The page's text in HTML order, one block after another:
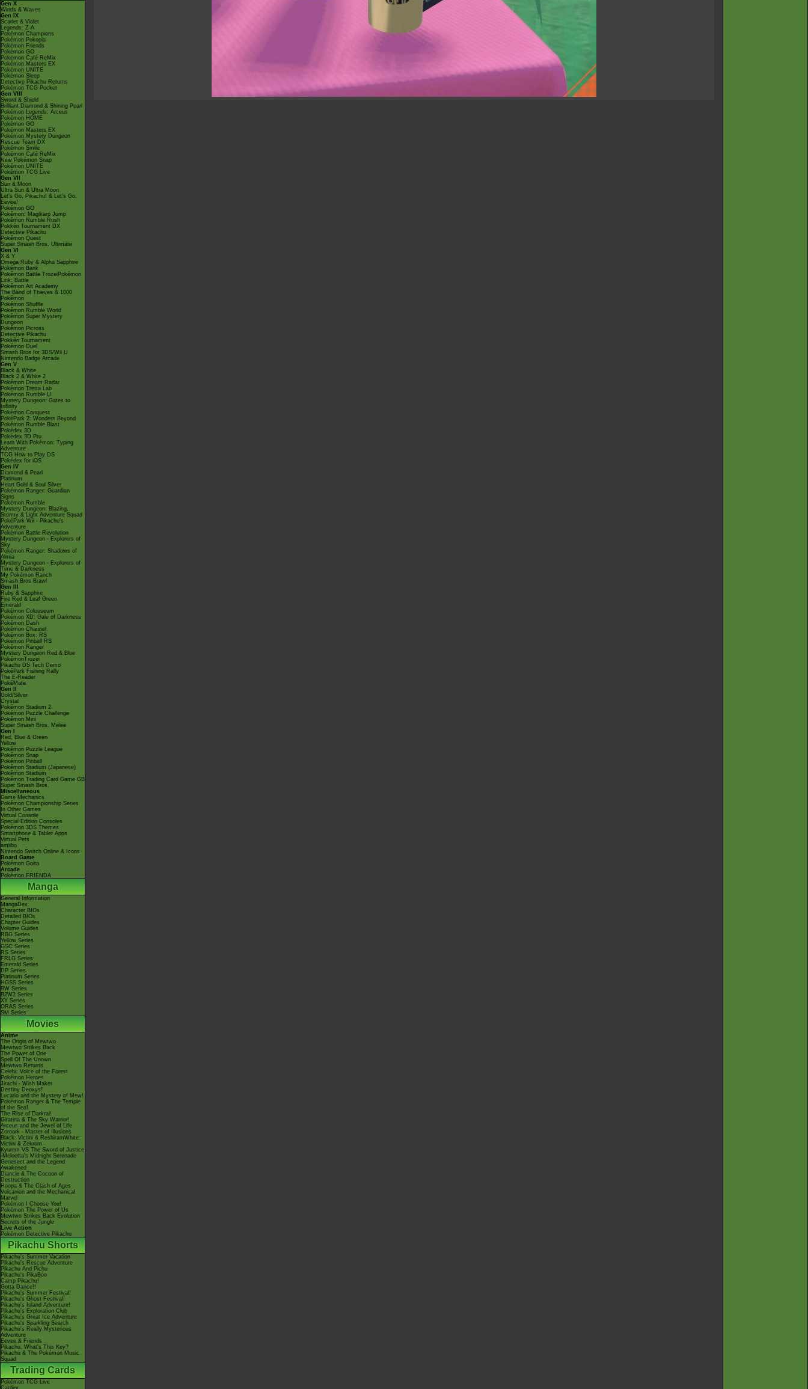
Gen X
Winds & Waves
Gen IX
Scarlet & Violet
Legends: Z-A
Pokémon Champions
Pokémon Pokopia
Pokémon Friends
Pokémon GO
Pokémon Café ReMix
Pokémon Masters EX
Pokémon UNITE
Pokémon Sleep
Detective Pikachu Returns
Pokémon TCG Pocket
Gen VIII
Sword & Shield
Brilliant Diamond & Shining Pearl
Pokémon Legends: Arceus
Pokémon HOME
Pokémon GO
Pokémon Masters EX
Pokémon Mystery Dungeon
Rescue Team DX
Pokémon Smile
Pokémon Café ReMix
New Pokémon Snap
Pokémon UNITE
Pokémon TCG Live
Gen VII
Sun & Moon
Ultra Sun & Ultra Moon
Let's Go, Pikachu! & Let's Go,
Eevee!
Pokémon GO
Pokémon: Magikarp Jump
Pokémon Rumble Rush
Pokkén Tournament DX
Detective Pikachu
Pokémon Quest
Super Smash Bros. Ultimate
Gen VI
X & Y
Omega Ruby & Alpha Sapphire
Pokémon Bank
Pokémon Battle TrozeiPokémon
Link: Battle
Pokémon Art Academy
The Band of Thieves & 1000
Pokémon
Pokémon Shuffle
Pokémon Rumble World
Pokémon Super Mystery
Dungeon
Pokémon Picross
Detective Pikachu
Pokkén Tournament
Pokémon Duel
Smash Bros for 3DS/Wii U
Nintendo Badge Arcade
Gen V
Black & White
Black 2 & White 2
Pokémon Dream Radar
Pokémon Tretta Lab
Pokémon Rumble U
Mystery Dungeon: Gates to
Infinity
Pokémon Conquest
PokéPark 2: Wonders Beyond
Pokémon Rumble Blast
Pokédex 3D
Pokédex 3D Pro
Learn With Pokémon: Typing
Adventure
TCG How to Play DS
Pokédex for iOS
Gen IV
Diamond & Pearl
Platinum
Heart Gold & Soul Silver
Pokémon Ranger: Guardian
Signs
Pokémon Rumble
Mystery Dungeon: Blazing,
Stormy & Light Adventure Squad
PokéPark Wii - Pikachu's
Adventure
Pokémon Battle Revolution
Mystery Dungeon - Explorers of
Sky
Pokémon Ranger: Shadows of
Almia
Mystery Dungeon - Explorers of
Time & Darkness
My Pokémon Ranch
Smash Bros Brawl
Gen III
Ruby & Sapphire
Fire Red & Leaf Green
Emerald
Pokémon Colosseum
Pokémon XD: Gale of Darkness
Pokémon Dash
Pokémon Channel
Pokémon Box: RS
Pokémon Pinball RS
Pokémon Ranger
Mystery Dungeon Red & Blue
PokémonTrozei
Pikachu DS Tech Demo
PokéPark Fishing Rally
The E-Reader
PokéMate
Gen II
Gold/Silver
Crystal
Pokémon Stadium 2
Pokémon Puzzle Challenge
Pokémon Mini
Super Smash Bros. Melee
Gen I
Red, Blue & Green
Yellow
Pokémon Puzzle League
Pokémon Snap
Pokémon Pinball
Pokémon Stadium (Japanese)
Pokémon Stadium
Pokémon Trading Card Game GB
Super Smash Bros.
Miscellaneous
Game Mechanics
Pokémon Championship Series
In Other Games
Virtual Console
Special Edition Consoles
Pokémon 3DS Themes
Smartphone & Tablet Apps
Virtual Pets
amiibo
Nintendo Switch Online & Icons
Board Game
Pokémon Goita
Arcade
Pokémon FRIENDA
Manga
General Information
MangaDex
Character BIOs
Detailed BIOs
Chapter Guides
Volume Guides
RBG Series
Yellow Series
GSC Series
RS Series
FRLG Series
Emerald Series
DP Series
Platinum Series
HGSS Series
BW Series
B2W2 Series
XY Series
ORAS Series
SM Series
Movies
Anime
The Origin of Mewtwo
Mewtwo Strikes Back
The Power of One
Spell Of The Unown
Mewtwo Returns
Celebi: Voice of the Forest
Pokémon Heroes
Jirachi - Wish Maker
Destiny Deoxys!
Lucario and the Mystery of Mew!
Pokémon Ranger & The Temple
of the Sea!
The Rise of Darkrai!
Giratina & The Sky Warrior!
Arceus and the Jewel of Life
Zoroark - Master of Illusions
Black: Victini & ReshiramWhite:
Victini & Zekrom
Kyurem VS The Sword of Justice
-Meloetta's Midnight Serenade
Genesect and the Legend
Awakened
Diancie & The Cocoon of
Destruction
Hoopa & The Clash of Ages
Volcanion and the Mechanical
Marvel
Pokémon I Choose You!
Pokémon The Power of Us
Mewtwo Strikes Back Evolution
Secrets of the Jungle
Live Action
Pokémon Detective Pikachu
Pikachu Shorts
Pikachu's Summer Vacation
Pikachu's Rescue Adventure
Pikachu And Pichu
Pikachu's PikaBoo
Camp Pikachu!
Gotta Dance!!
Pikachu's Summer Festival!
Pikachu's Ghost Festival!
Pikachu's Island Adventure!
Pikachu's Exploration Club
Pikachu's Great Ice Adventure
Pikachu's Sparkling Search
Pikachu's Really Mysterious
Adventure
Eevee & Friends
Pikachu, What's This Key?
Pikachu & The Pokémon Music
Squad
Trading Cards
Pokémon TCG Live
Cardex